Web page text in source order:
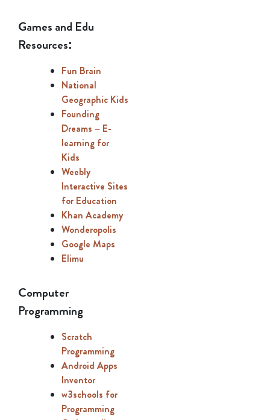
Games and Edu
Resources:
Fun Brain
National
Geographic Kids
Founding
Dreams – E-
learning for
Kids
Weebly
Interactive Sites
for Education
Khan Academy
Wonderopolis
Google Maps
Elimu
Computer
Programming
Scratch
Programming
Android Apps
Inventor
w3schools for
Programming